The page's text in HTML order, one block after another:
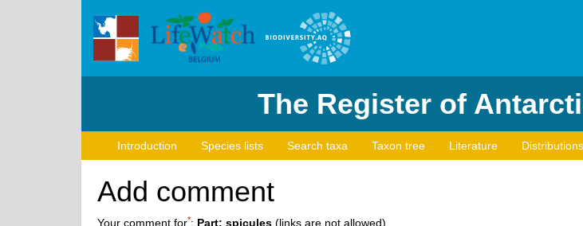
The Register of
Introduction Species lists Search taxa Taxon tree Literature Distributions
Add comment
Your comment for*: Part: spicules (links are not allowed)